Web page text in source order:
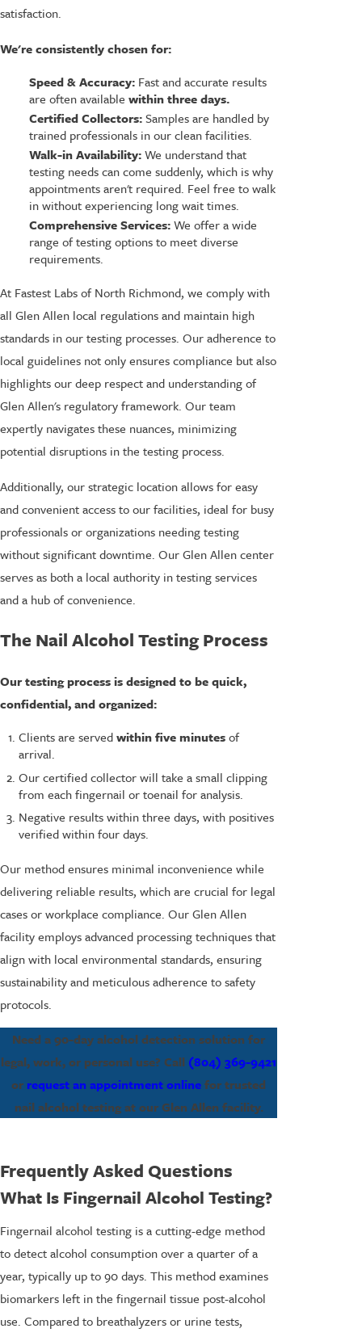
satisfaction.
We're consistently chosen for:
Speed & Accuracy:Fast and accurate results
are often available within three days.
Certified Collectors:Samples are handled by
trained professionals in our clean facilities.
Walk-in Availability:We understand that
testing needs can come suddenly, which is why
appointments aren't required. Feel free to walk
in without experiencing long wait times.
Comprehensive Services:We offer a wide
range of testing options to meet diverse
requirements.
At Fastest Labs of North Richmond, we comply with
all Glen Allen local regulations and maintain high
standards in our testing processes. Our adherence to
local guidelines not only ensures compliance but also
highlights our deep respect and understanding of
Glen Allen's regulatory framework. Our team
expertly navigates these nuances, minimizing
potential disruptions in the testing process.
Additionally, our strategic location allows for easy
and convenient access to our facilities, ideal for busy
professionals or organizations needing testing
without significant downtime. Our Glen Allen center
serves as both a local authority in testing services
and a hub of convenience.
The Nail Alcohol Testing Process
Our testing process is designed to be quick,
confidential, and organized:
Clients are servedwithin five minutesof
arrival.
Our certified collector will take a small clipping
from each fingernail or toenail for analysis.
Negative results within three days, with positives
verified within four days.
Our method ensures minimal inconvenience while
delivering reliable results, which are crucial for legal
cases or workplace compliance. Our Glen Allen
facility employs advanced processing techniques that
align with local environmental standards, ensuring
sustainability and meticulous adherence to safety
protocols.
Need a 90-day alcohol detection solution for
legal, work, or personal use? Call (804) 369-9421
or request an appointment onlinefor trusted
nail alcohol testing at our Glen Allen facility.
Frequently Asked Questions
What Is Fingernail Alcohol Testing?
Fingernail alcohol testing is a cutting-edge method
to detect alcohol consumption over a quarter of a
year, typically up to 90 days. This method examines
biomarkers left in the fingernail tissue post-alcohol
use. Compared to breathalyzers or urine tests,